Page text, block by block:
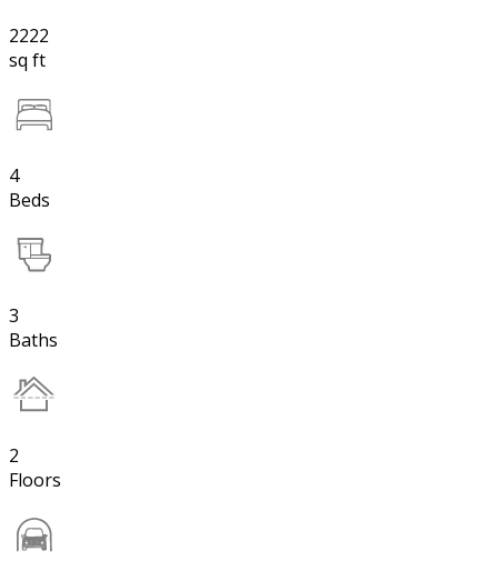
2222
sq ft
4
Beds
3
Baths
2
Floors